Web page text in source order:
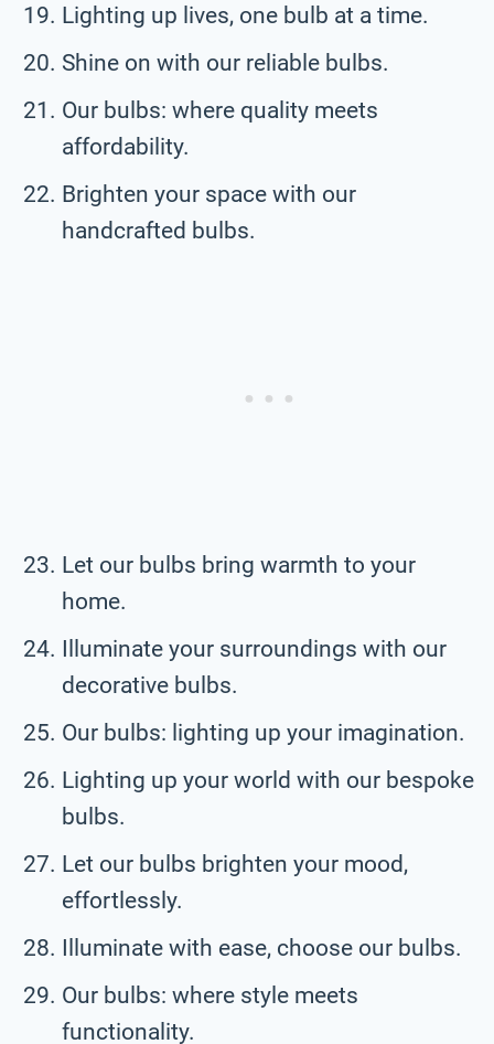
Lighting up lives, one bulb at a time.
Shine on with our reliable bulbs.
Our bulbs: where quality meets
affordability.
Brighten your space with our
handcrafted bulbs.
Let our bulbs bring warmth to your
home.
Illuminate your surroundings with our
decorative bulbs.
Our bulbs: lighting up your imagination.
Lighting up your world with our bespoke
bulbs.
Let our bulbs brighten your mood,
effortlessly.
Illuminate with ease, choose our bulbs.
Our bulbs: where style meets
functionality.